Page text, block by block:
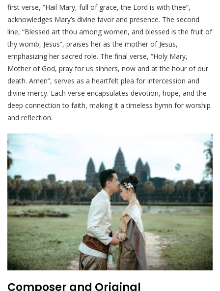
first verse, “Hail Mary, full of grace, the Lord is with thee”,
acknowledges Mary’s divine favor and presence. The second
line, “Blessed art thou among women, and blessed is the fruit of
thy womb, Jesus”, praises her as the mother of Jesus,
emphasizing her sacred role. The final verse, “Holy Mary,
Mother of God, pray for us sinners, now and at the hour of our
death. Amen”, serves as a heartfelt plea for intercession and
divine mercy. Each verse encapsulates devotion, hope, and the
deep connection to faith, making it a timeless hymn for worship
and reflection.
Composer and Original